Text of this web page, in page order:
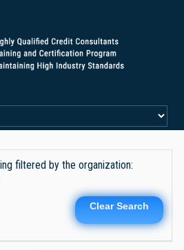
filtered by the organization:
Clear Search